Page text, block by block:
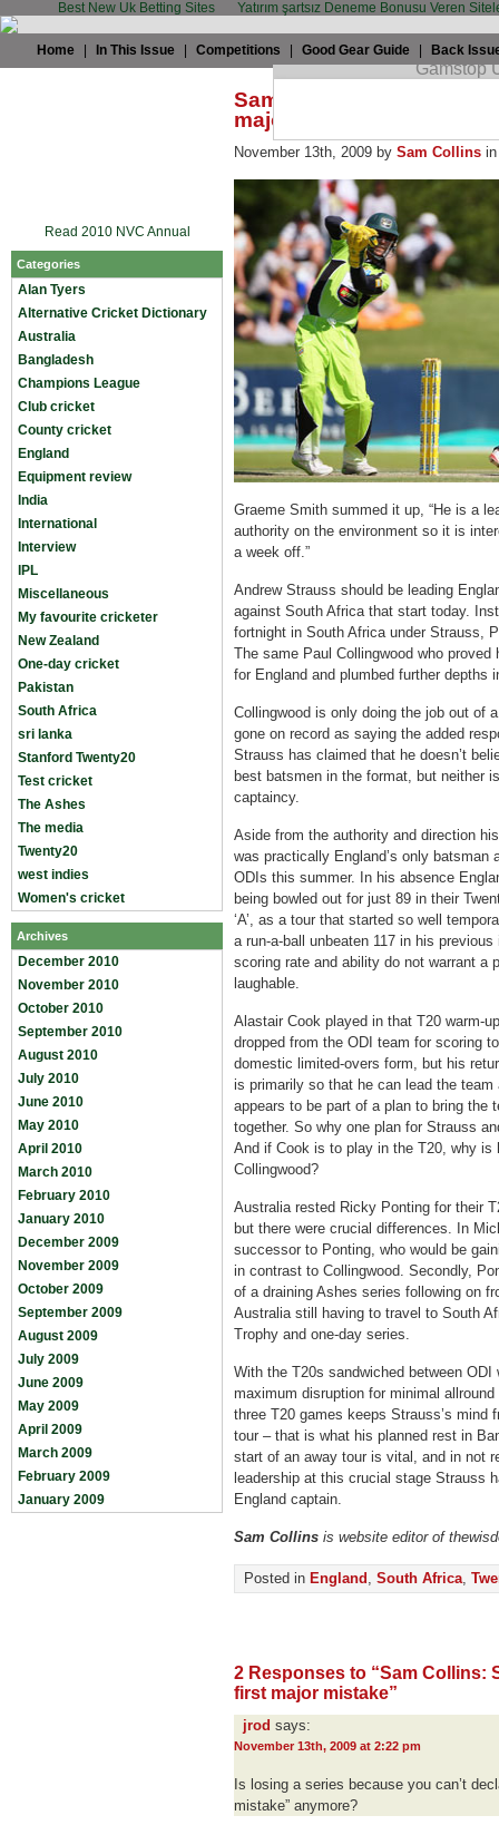
Best New Uk Betting Sites Yatırım şartsız Deneme Bonusu Veren
Home In This Issue Competitions Good Gear Guide Back
Read 2010 NVC Annual
Categories
Alan Tyers
Alternative Cricket Dictionary
Australia
Bangladesh
Champions League
Club cricket
County cricket
England
Equipment review
India
International
Interview
IPL
Miscellaneous
My favourite cricketer
New Zealand
One-day cricket
Pakistan
South Africa
sri lanka
Stanford Twenty20
Test cricket
The Ashes
The media
Twenty20
west indies
Women's cricket
Archives
December 2010
November 2010
October 2010
September 2010
August 2010
July 2010
June 2010
May 2010
April 2010
March 2010
February 2010
January 2010
December 2009
November 2009
October 2009
September 2009
August 2009
July 2009
June 2009
May 2009
April 2009
March 2009
February 2009
January 2009
Sam Collins: Strauss
major mistake
November 13th, 2009 by Sam Collins
Graeme Smith summed it up, “He is a
authority on the environment so it is
a week off.”
Andrew Strauss should be leading
against South Africa that start today.
fortnight in South Africa under Strauss,
The same Paul Collingwood who
for England and plumbed further depths
Collingwood is only doing the job out of
gone on record as saying the added
Strauss has claimed that he doesn’t
best batsmen in the format, but neither
captaincy.
Aside from the authority and direction
was practically England’s only batsman
ODIs this summer. In his absence
being bowled out for just 89 in their
‘A’, as a tour that started so well
a run-a-ball unbeaten 117 in his
scoring rate and ability do not warrant a
laughable.
Alastair Cook played in that T20 warm-
dropped from the ODI team for scoring
domestic limited-overs form, but his
is primarily so that he can lead the
appears to be part of a plan to bring the
together. So why one plan for Strauss
And if Cook is to play in the T20, why is
Collingwood?
Australia rested Ricky Ponting for their
but there were crucial differences. In
successor to Ponting, who would be
in contrast to Collingwood. Secondly,
of a draining Ashes series following on
Australia still having to travel to South
Trophy and one-day series.
With the T20s sandwiched between
maximum disruption for minimal
three T20 games keeps Strauss’s mind
tour – that is what his planned rest in
start of an away tour is vital, and in not
leadership at this crucial stage Strauss
England captain.
Sam Collins is website editor of
Posted in England , South Africa,
2 Responses to “Sam Collins:
first major mistake”
jrod says:
November 13th, 2009 at 2:22 pm
Is losing a series because you can’t
mistake” anymore?